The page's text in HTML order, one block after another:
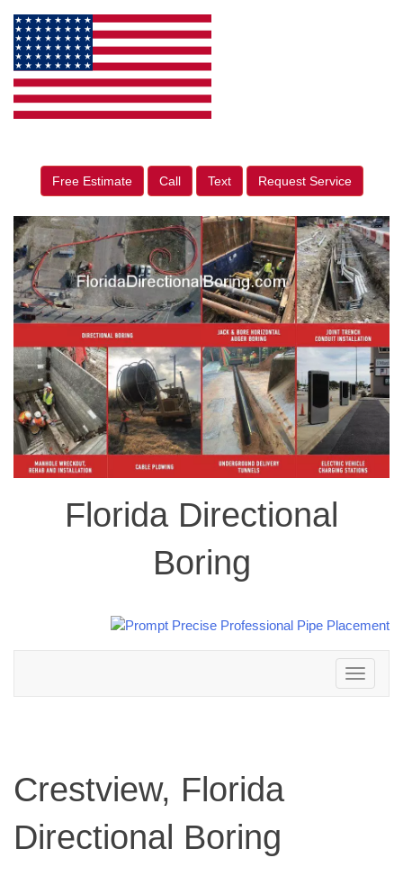
Free Estimate Call Text Request Service
Florida Directional
Boring
Toggle
navigation
Crestview, Florida
Directional Boring